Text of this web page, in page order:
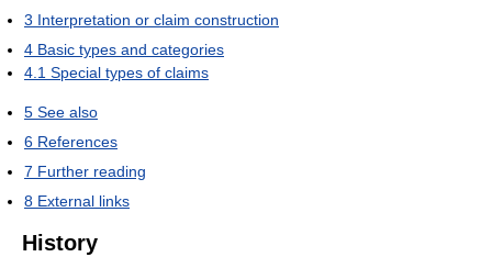
3 Interpretation or claim construction
4 Basic types and categories
4.1 Special types of claims
5 See also
6 References
7 Further reading
8 External links
History